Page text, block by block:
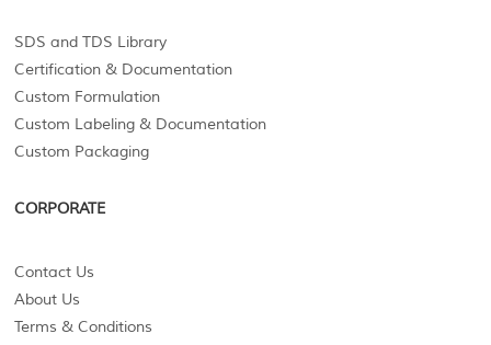
SDS and TDS Library
Certification & Documentation
Custom Formulation
Custom Labeling & Documentation
Custom Packaging
CORPORATE
Contact Us
About Us
Terms & Conditions